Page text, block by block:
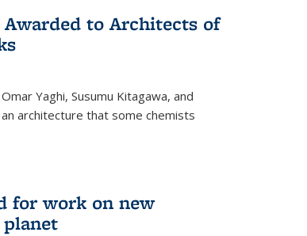
to Architects of
Yaghi, Susumu Kitagawa, and
architecture that some chemists
for work on new